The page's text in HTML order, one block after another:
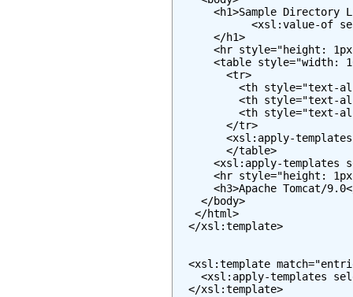
<h1>Sample Directory
<xsl:value-of
      </h1>
<hr style="height:
<table style="width:
        <tr>
<th style="text-
<th style="text-
<th style="text-
        </tr>
<xsl:apply-
        </table>
<xsl:apply-templates
<hr style="height:
<h3>Apache Tomcat/
    </body>
   </html>
  </xsl:template>
<xsl:template
<xsl:apply-templates
  </xsl:template>